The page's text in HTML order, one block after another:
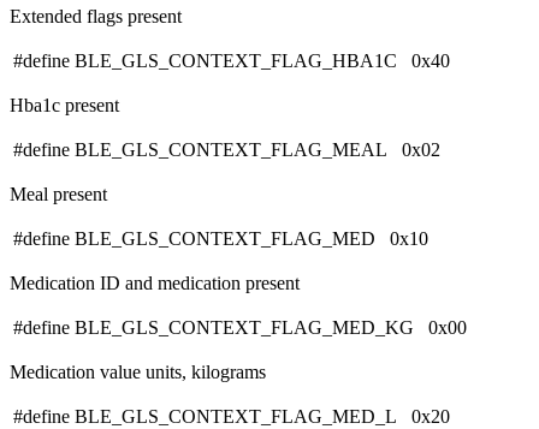
Extended flags present
#define BLE_GLS_CONTEXT_FLAG_HBA1C 0x40
Hba1c present
#define BLE_GLS_CONTEXT_FLAG_MEAL 0x02
Meal present
#define BLE_GLS_CONTEXT_FLAG_MED 0x10
Medication ID and medication present
#define BLE_GLS_CONTEXT_FLAG_MED_KG 0x00
Medication value units, kilograms
#define BLE_GLS_CONTEXT_FLAG_MED_L 0x20